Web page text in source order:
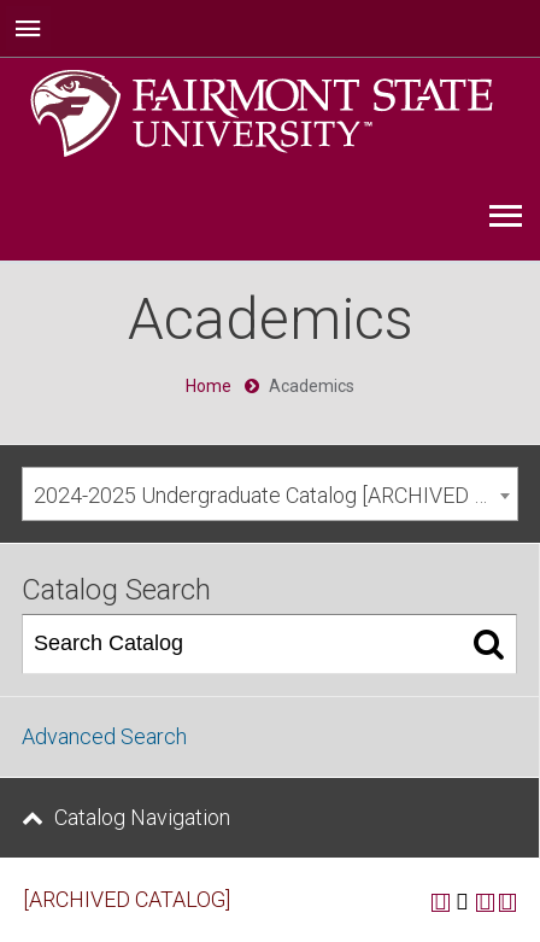
Academics
Home Academics
Catalog Search
Advanced Search
Catalog Navigation
[ARCHIVED CATALOG]